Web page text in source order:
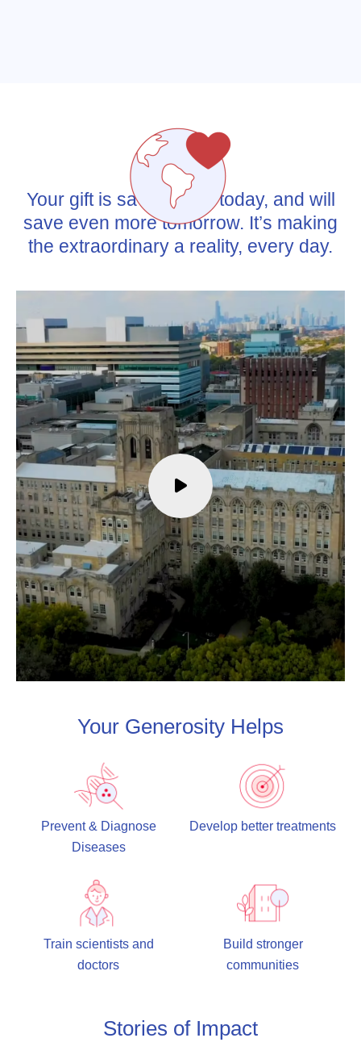
Your gift is saving lives today, and will
save even more tomorrow. It’s making
the extraordinary a reality, every day.
Your Generosity Helps
Prevent & Diagnose
Diseases
Develop better treatments
Train scientists and
doctors
Build stronger
communities
Stories of Impact